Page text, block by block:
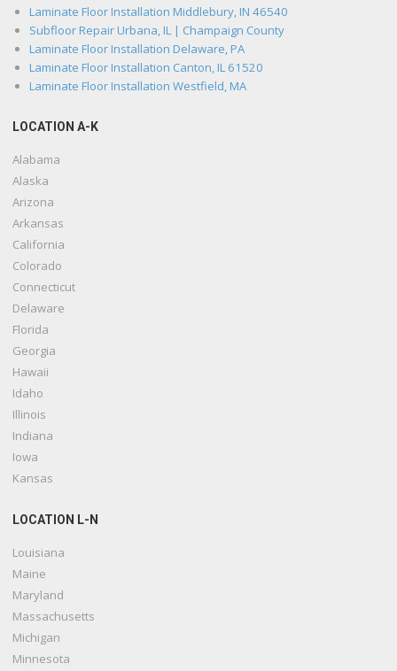
Laminate Floor Installation Middlebury, IN 46540
Subfloor Repair Urbana, IL | Champaign County
Laminate Floor Installation Delaware, PA
Laminate Floor Installation Canton, IL 61520
Laminate Floor Installation Westfield, MA
LOCATION A-K
Alabama
Alaska
Arizona
Arkansas
California
Colorado
Connecticut
Delaware
Florida
Georgia
Hawaii
Idaho
Illinois
Indiana
Iowa
Kansas
LOCATION L-N
Louisiana
Maine
Maryland
Massachusetts
Michigan
Minnesota